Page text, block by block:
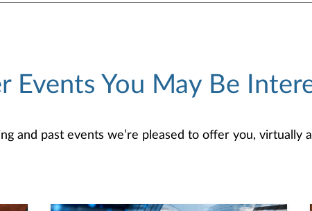
Events You May Be
and past events we’re pleased to offer you, virtually